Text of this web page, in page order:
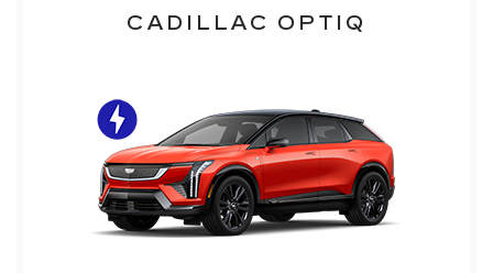
CADILLAC OPTIQ